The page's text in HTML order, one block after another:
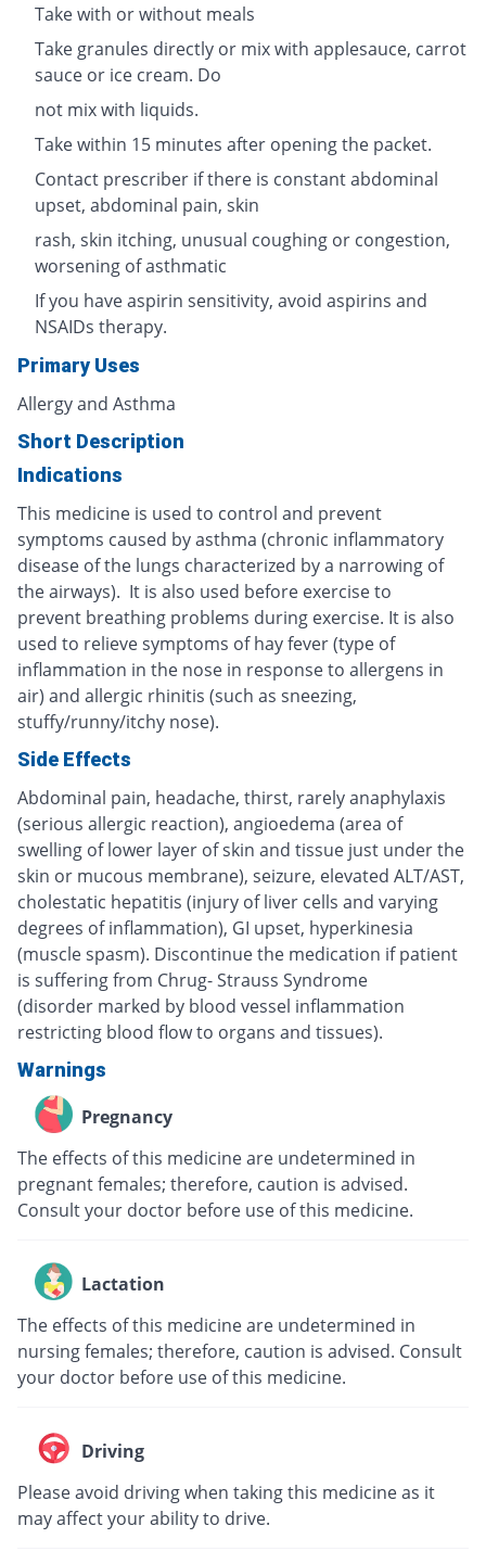
Take with or without meals
Take granules directly or mix with applesauce, carrot
sauce or ice cream. Do
not mix with liquids.
Take within 15 minutes after opening the packet.
Contact prescriber if there is constant abdominal
upset, abdominal pain, skin
rash, skin itching, unusual coughing or congestion,
worsening of asthmatic
If you have aspirin sensitivity, avoid aspirins and
NSAIDs therapy.
Primary Uses
Allergy and Asthma
Short Description
Indications
This medicine is used to control and prevent
symptoms caused by asthma (chronic inflammatory
disease of the lungs characterized by a narrowing of
the airways). It is also used before exercise to
prevent breathing problems during exercise. It is also
used to relieve symptoms of hay fever (type of
inflammation in the nose in response to allergens in
air) and allergic rhinitis (such as sneezing,
stuffy/runny/itchy nose).
Side Effects
Abdominal pain, headache, thirst, rarely anaphylaxis
(serious allergic reaction), angioedema (area of
swelling of lower layer of skin and tissue just under the
skin or mucous membrane), seizure, elevated ALT/AST,
cholestatic hepatitis (injury of liver cells and varying
degrees of inflammation), GI upset, hyperkinesia
(muscle spasm). Discontinue the medication if patient
is suffering from Chrug- Strauss Syndrome
(disorder marked by blood vessel inflammation
restricting blood flow to organs and tissues).
Warnings
Pregnancy
The effects of this medicine are undetermined in
pregnant females; therefore, caution is advised.
Consult your doctor before use of this medicine.
Lactation
The effects of this medicine are undetermined in
nursing females; therefore, caution is advised. Consult
your doctor before use of this medicine.
Driving
Please avoid driving when taking this medicine as it
may affect your ability to drive.